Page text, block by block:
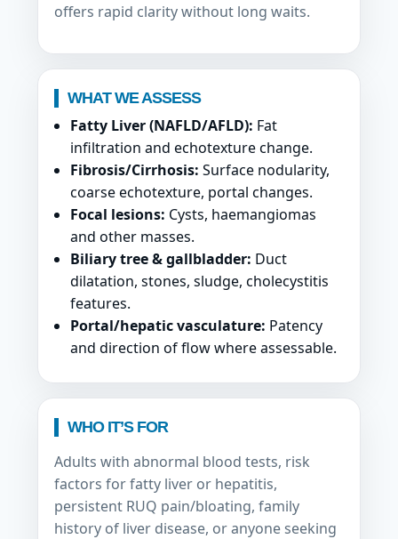
offers rapid clarity without long waits.
WHAT WE ASSESS
Fatty Liver (NAFLD/AFLD): Fat
infiltration and echotexture change.
Fibrosis/Cirrhosis: Surface nodularity,
coarse echotexture, portal changes.
Focal lesions: Cysts, haemangiomas
and other masses.
Biliary tree & gallbladder: Duct
dilatation, stones, sludge, cholecystitis
features.
Portal/hepatic vasculature: Patency
and direction of flow where assessable.
WHO IT’S FOR
Adults with abnormal blood tests, risk
factors for fatty liver or hepatitis,
persistent RUQ pain/bloating, family
history of liver disease, or anyone seeking